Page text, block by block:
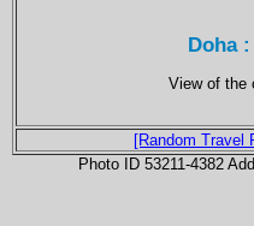
Doha
View of the
[Random Travel
Photo ID 53211-4382